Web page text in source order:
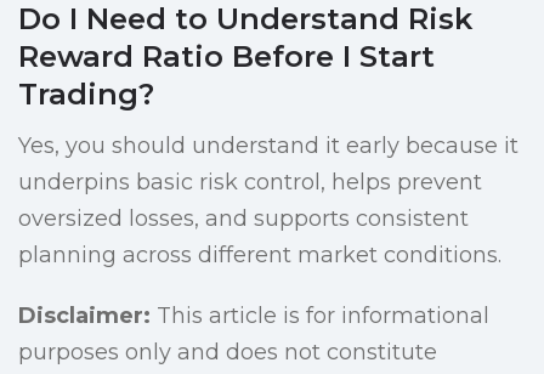
Do I Need to Understand Risk
Reward Ratio Before I Start
Trading?
Yes, you should understand it early because it
underpins basic risk control, helps prevent
oversized losses, and supports consistent
planning across different market conditions.
Disclaimer: This article is for informational
purposes only and does not constitute